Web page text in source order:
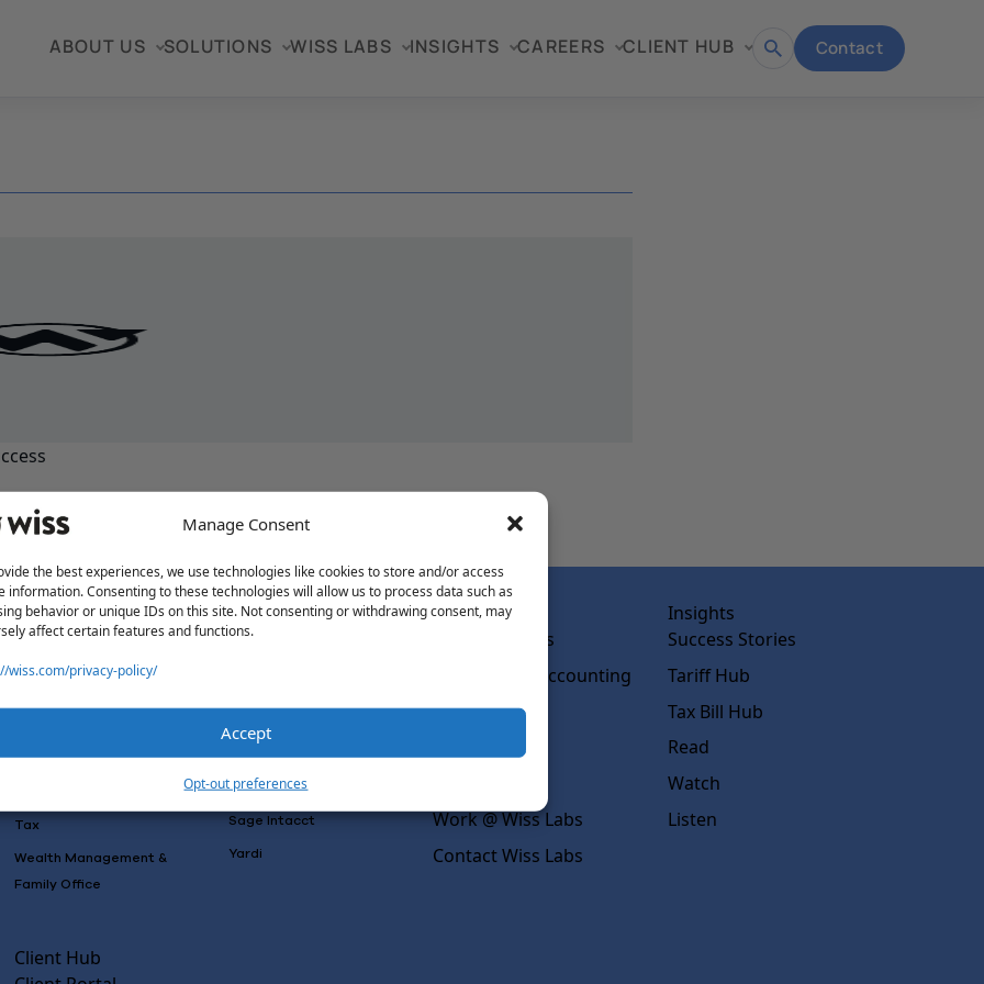
Manage Consent
the best experiences, we use technologies like cookies to store and/or access
information. Consenting to these technologies will allow us to process data such as
behavior or unique IDs on this site. Not consenting or withdrawing consent, may
affect certain features and functions.
wiss.com/privacy-policy/
Accept
Opt-out preferences
ABOUT US SOLUTIONS WISS LABS INSIGHTS CAREERS CLIENT HUB
Open Contact
Solutions
Services
Advisory
Valuation
Tax
Wealth Management &
Family Office
Software
QuickBooks
NetSuite
Sage Intacct
Yardi
Wiss Labs
Why Wiss Labs
Outsourced Accounting
Co-Sourcing
AI Readiness
Work @ Wiss Labs
Contact Wiss Labs
Insights
Success Stories
Tariff Hub
Tax Bill Hub
Read
Watch
Listen
Client Hub